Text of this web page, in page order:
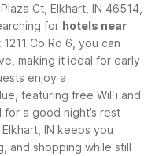
Ct, Elkhart, IN 46514,
for hotels near
Co Rd 6, you can
making it ideal for early
enjoy a
featuring free WiFi and
a good night’s rest
IN keeps you
and shopping while still